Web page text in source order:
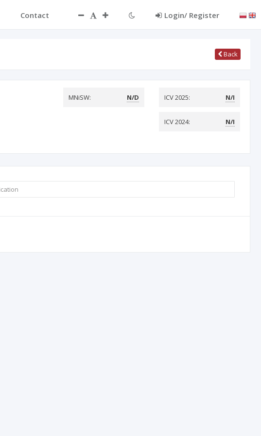
Contact Login/ Register
Back
MNiSW: N/D ICV 2025: N/I
ICV 2024: N/I